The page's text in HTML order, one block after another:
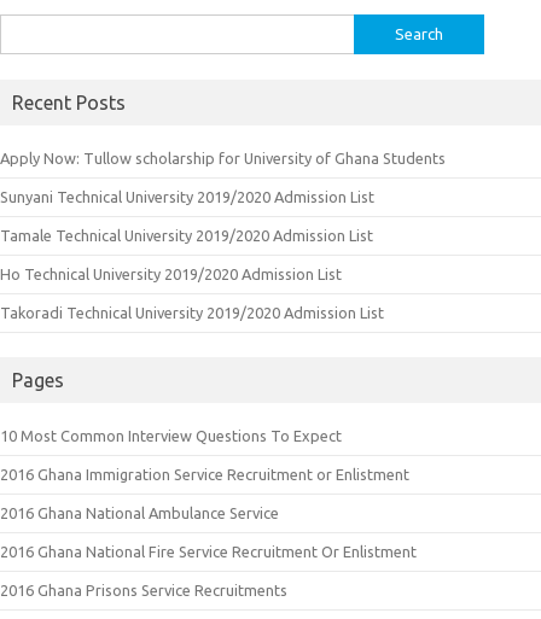
for:
Recent Posts
Apply Now: Tullow scholarship for University of Ghana Students
Sunyani Technical University 2019/2020 Admission List
Tamale Technical University 2019/2020 Admission List
Ho Technical University 2019/2020 Admission List
Takoradi Technical University 2019/2020 Admission List
Pages
10 Most Common Interview Questions To Expect
2016 Ghana Immigration Service Recruitment or Enlistment
2016 Ghana National Ambulance Service
2016 Ghana National Fire Service Recruitment Or Enlistment
2016 Ghana Prisons Service Recruitments